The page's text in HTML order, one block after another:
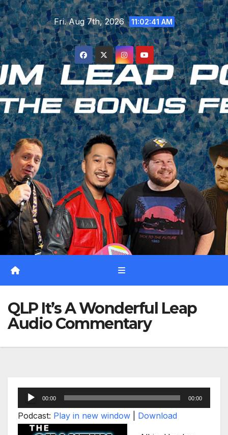
Skip
to
content
Fri. Aug 7th, 2026 11:02:42 AM
QLP It’s A Wonderful Leap
Audio Commentary
Audio
Player
00:00 00:00
Podcast: Play in new window Download